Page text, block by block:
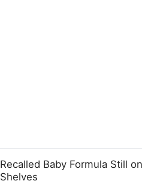
Recalled Baby Formula Still
Shelves